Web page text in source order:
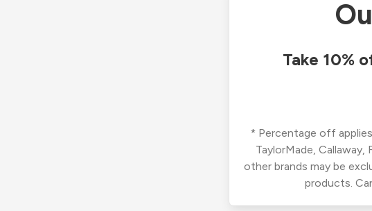
Take 10%
* Percentage off
TaylorMade,
other brands may be
products.